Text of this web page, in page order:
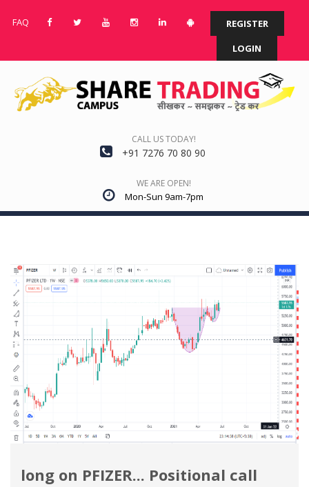
FAQ
REGISTER
LOGIN
CALL US TODAY!
+91 7276 70 80 90
WE ARE OPEN!
Mon-Sun 9am-7pm
long on PFIZER... Positional call